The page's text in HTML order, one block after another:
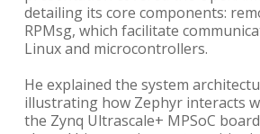
detailing its core components:
RPMsg, which facilitate
Linux and microcontrollers.
He explained the system
illustrating how Zephyr interacts
the Zynq Ultrascale+ MPSoC